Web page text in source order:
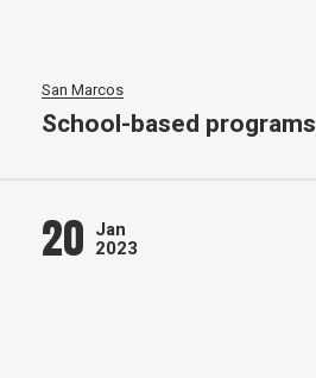
San Marcos
School-based programs
20 Jan
2023